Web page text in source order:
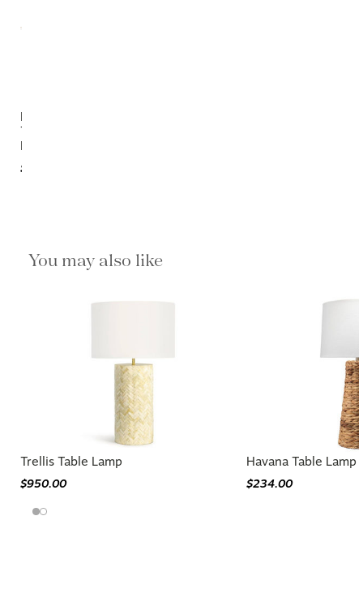
Laelia
Table
Lamp
$1,091.20
You may also like
Trellis Table Lamp
$950.00
Havana Table Lamp
$234.00